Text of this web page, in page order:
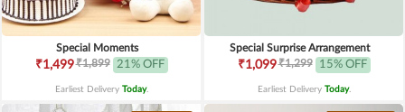
Special Moments
₹1,499₹1,899 21% OFF
Earliest Delivery Today.
Special Surprise Arrangement
₹1,099₹1,299 15% OFF
Earliest Delivery Today.